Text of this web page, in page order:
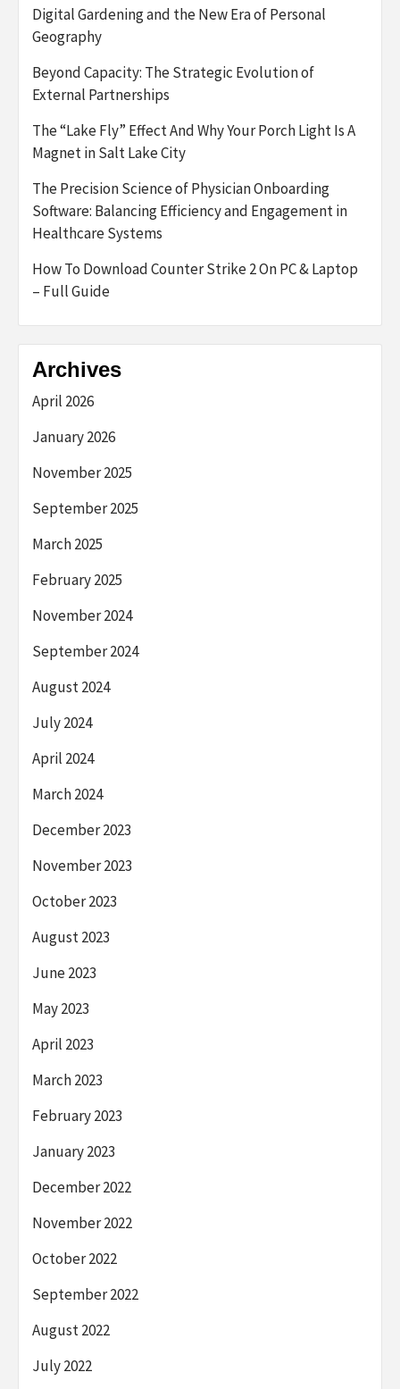
Digital Gardening and the New Era of Personal
Geography
Beyond Capacity: The Strategic Evolution of
External Partnerships
The “Lake Fly” Effect And Why Your Porch Light Is A
Magnet in Salt Lake City
The Precision Science of Physician Onboarding
Software: Balancing Efficiency and Engagement in
Healthcare Systems
How To Download Counter Strike 2 On PC & Laptop
– Full Guide
Archives
April 2026
January 2026
November 2025
September 2025
March 2025
February 2025
November 2024
September 2024
August 2024
July 2024
April 2024
March 2024
December 2023
November 2023
October 2023
August 2023
June 2023
May 2023
April 2023
March 2023
February 2023
January 2023
December 2022
November 2022
October 2022
September 2022
August 2022
July 2022